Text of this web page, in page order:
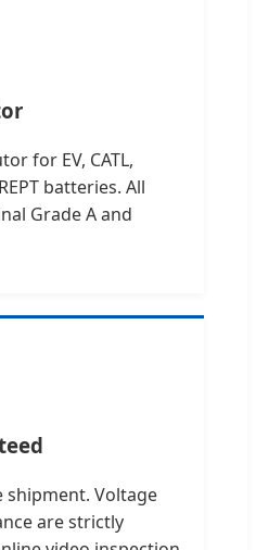
for EV, CATL,
batteries. All
Grade A and
shipment. Voltage
are strictly